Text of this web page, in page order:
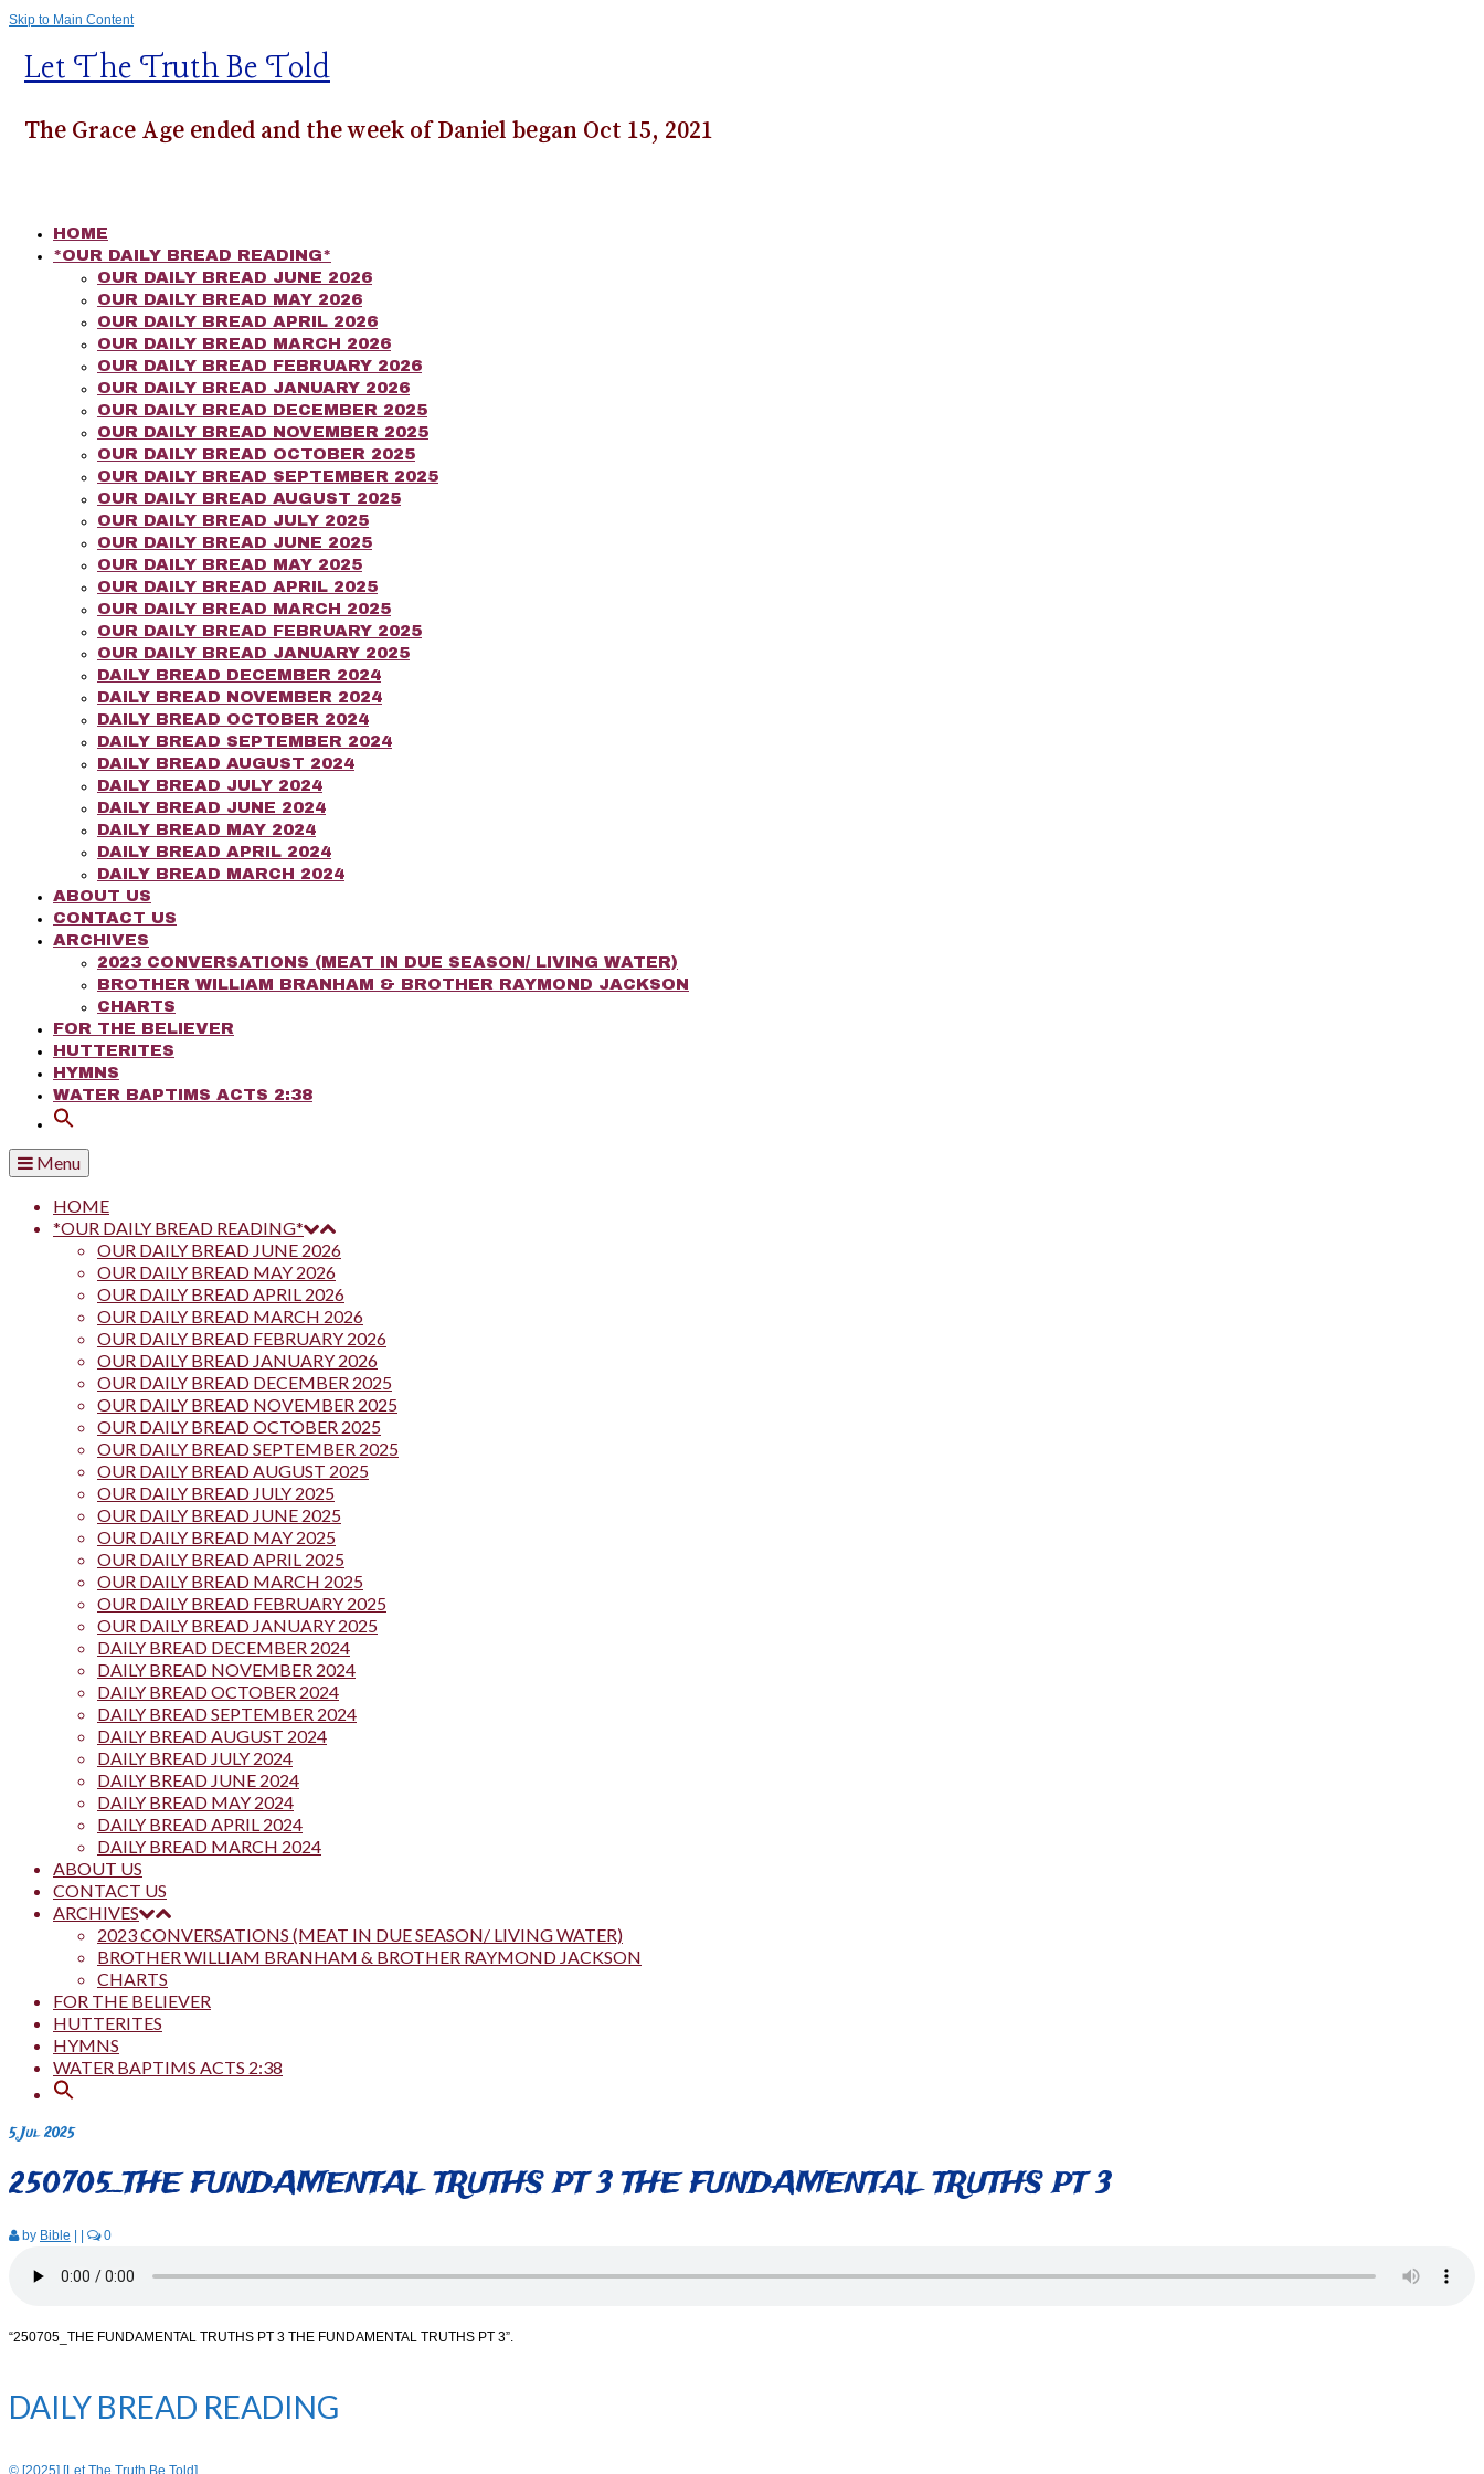
Skip to Main Content
Let The Truth Be Told
The Grace Age ended and the week of Daniel began Oct 15, 2021
HOME
*OUR DAILY BREAD READING*
OUR DAILY BREAD JUNE 2026
OUR DAILY BREAD MAY 2026
OUR DAILY BREAD APRIL 2026
OUR DAILY BREAD MARCH 2026
OUR DAILY BREAD FEBRUARY 2026
OUR DAILY BREAD JANUARY 2026
OUR DAILY BREAD DECEMBER 2025
OUR DAILY BREAD NOVEMBER 2025
OUR DAILY BREAD OCTOBER 2025
OUR DAILY BREAD SEPTEMBER 2025
OUR DAILY BREAD AUGUST 2025
OUR DAILY BREAD JULY 2025
OUR DAILY BREAD JUNE 2025
OUR DAILY BREAD MAY 2025
OUR DAILY BREAD APRIL 2025
OUR DAILY BREAD MARCH 2025
OUR DAILY BREAD FEBRUARY 2025
OUR DAILY BREAD JANUARY 2025
DAILY BREAD DECEMBER 2024
DAILY BREAD NOVEMBER 2024
DAILY BREAD OCTOBER 2024
DAILY BREAD SEPTEMBER 2024
DAILY BREAD AUGUST 2024
DAILY BREAD JULY 2024
DAILY BREAD JUNE 2024
DAILY BREAD MAY 2024
DAILY BREAD APRIL 2024
DAILY BREAD MARCH 2024
ABOUT US
CONTACT US
ARCHIVES
2023 CONVERSATIONS (MEAT IN DUE SEASON/ LIVING WATER)
BROTHER WILLIAM BRANHAM & BROTHER RAYMOND JACKSON
CHARTS
FOR THE BELIEVER
HUTTERITES
HYMNS
WATER BAPTIMS ACTS 2:38
Menu
HOME
*OUR DAILY BREAD READING*
OUR DAILY BREAD JUNE 2026
OUR DAILY BREAD MAY 2026
OUR DAILY BREAD APRIL 2026
OUR DAILY BREAD MARCH 2026
OUR DAILY BREAD FEBRUARY 2026
OUR DAILY BREAD JANUARY 2026
OUR DAILY BREAD DECEMBER 2025
OUR DAILY BREAD NOVEMBER 2025
OUR DAILY BREAD OCTOBER 2025
OUR DAILY BREAD SEPTEMBER 2025
OUR DAILY BREAD AUGUST 2025
OUR DAILY BREAD JULY 2025
OUR DAILY BREAD JUNE 2025
OUR DAILY BREAD MAY 2025
OUR DAILY BREAD APRIL 2025
OUR DAILY BREAD MARCH 2025
OUR DAILY BREAD FEBRUARY 2025
OUR DAILY BREAD JANUARY 2025
DAILY BREAD DECEMBER 2024
DAILY BREAD NOVEMBER 2024
DAILY BREAD OCTOBER 2024
DAILY BREAD SEPTEMBER 2024
DAILY BREAD AUGUST 2024
DAILY BREAD JULY 2024
DAILY BREAD JUNE 2024
DAILY BREAD MAY 2024
DAILY BREAD APRIL 2024
DAILY BREAD MARCH 2024
ABOUT US
CONTACT US
ARCHIVES
2023 CONVERSATIONS (MEAT IN DUE SEASON/ LIVING WATER)
BROTHER WILLIAM BRANHAM & BROTHER RAYMOND JACKSON
CHARTS
FOR THE BELIEVER
HUTTERITES
HYMNS
WATER BAPTIMS ACTS 2:38
5Jul 2025
250705_THE FUNDAMENTAL TRUTHS PT 3 THE FUNDAMENTAL TRUTHS PT 3
by Bible | | 0
“250705_THE FUNDAMENTAL TRUTHS PT 3 THE FUNDAMENTAL TRUTHS PT 3”.
DAILY BREAD READING
© [2025] [Let The Truth Be Told]